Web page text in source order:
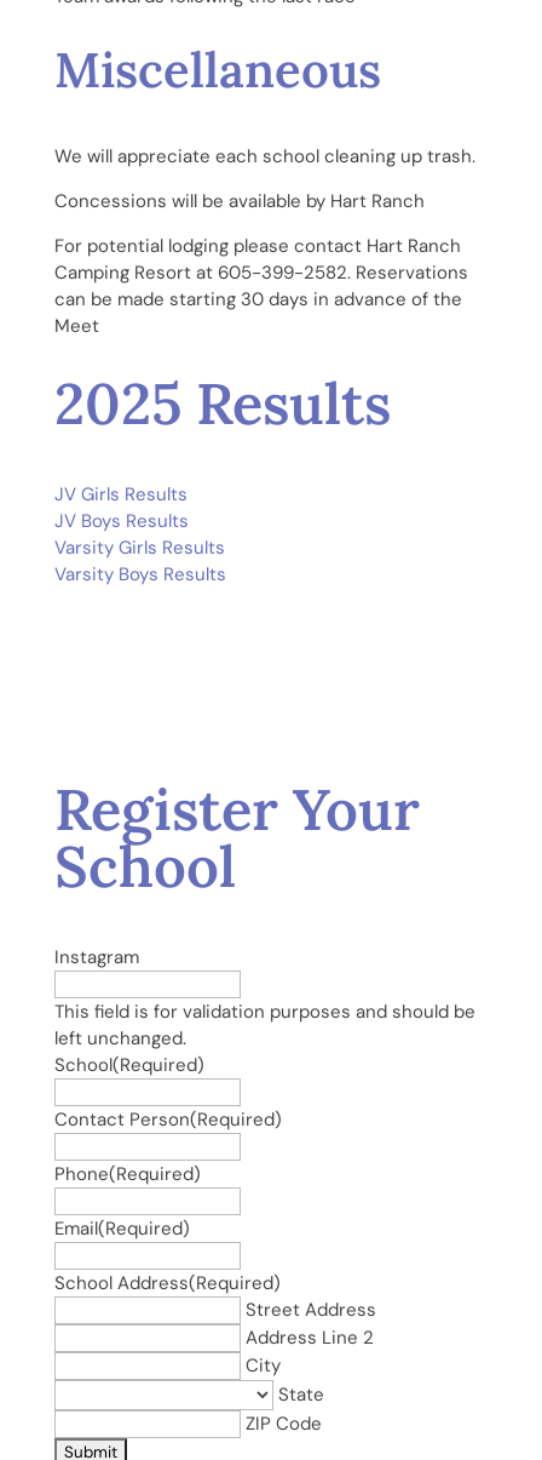
Miscellaneous
We will appreciate each school cleaning up trash.
Concessions will be available by Hart Ranch
For potential lodging please contact Hart Ranch
Camping Resort at 605-399-2582. Reservations
can be made starting 30 days in advance of the
Meet
2025 Results
JV Girls Results
JV Boys Results
Varsity Girls Results
Varsity Boys Results
Register Your
School
Instagram
This field is for validation purposes and should be
left unchanged.
School(Required)
Contact Person(Required)
Phone(Required)
Email(Required)
School Address(Required)
Street Address
Address Line 2
City
State
ZIP Code